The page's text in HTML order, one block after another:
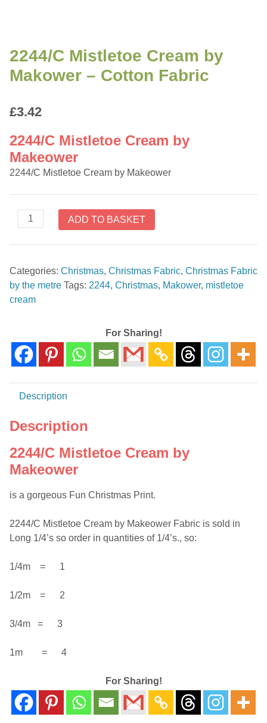
2244/C Mistletoe Cream by
Makower – Cotton Fabric
£3.42
2244/C Mistletoe Cream by
Makeower
2244/C Mistletoe Cream by Makeower
2244/C
Cream
Makower
-
Cotton
ADD TO BASKET
Categories: Christmas, Christmas Fabric, Christmas Fabric
by the metre Tags: 2244, Christmas, Makower, mistletoe
cream
For Sharing!
Description
Description
2244/C Mistletoe Cream by
Makeower
is a gorgeous Fun Christmas Print.
2244/C Mistletoe Cream by Makeower Fabric is sold in
Long 1/4’s so order in quantities of 1/4’s., so:
1/4m = 1
1/2m = 2
3/4m = 3
1m = 4
For Sharing!